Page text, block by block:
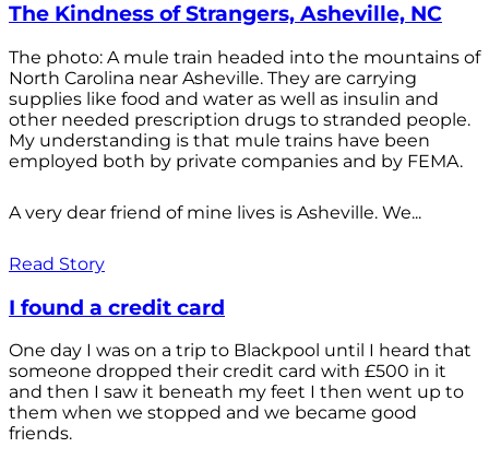
The Kindness of Strangers, Asheville, NC
The photo: A mule train headed into the mountains of
North Carolina near Asheville. They are carrying
supplies like food and water as well as insulin and
other needed prescription drugs to stranded people.
My understanding is that mule trains have been
employed both by private companies and by FEMA.
A very dear friend of mine lives is Asheville. We...
Read Story
I found a credit card
One day I was on a trip to Blackpool until I heard that
someone dropped their credit card with £500 in it
and then I saw it beneath my feet I then went up to
them when we stopped and we became good
friends.